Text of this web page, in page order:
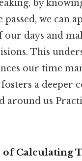
by
passed, we can
days and
This
our time
a deeper
around us
of Calculating